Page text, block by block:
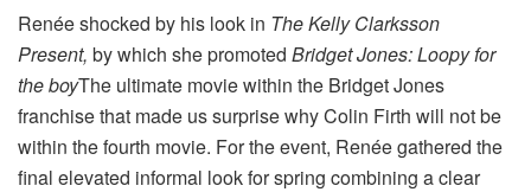
Renée shocked by his look in The Kelly Clarksson
Present, by which she promoted Bridget Jones: Loopy for
the boyThe ultimate movie within the Bridget Jones
franchise that made us surprise why Colin Firth will not be
within the fourth movie. For the event, Renée gathered the
final elevated informal look for spring combining a clear